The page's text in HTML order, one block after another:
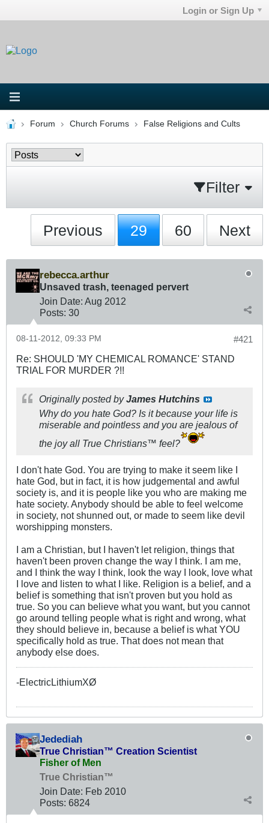
Login or Sign Up
Forum Church Forums False Religions and Cults
Filter
Previous 29 60 Next
rebecca.arthur
Unsaved trash, teenaged pervert
Join Date: Aug 2012
Posts: 30
#421
08-11-2012, 09:33 PM
Re: SHOULD 'MY CHEMICAL ROMANCE' STAND
TRIAL FOR MURDER ?!!
Originally posted byJames Hutchins
Why do you hate God? Is it because your life is
miserable and pointless and you are jealous of
the joy all True Christians™ feel?
I don't hate God. You are trying to make it seem like I
hate God, but in fact, it is how judgemental and awful
society is, and it is people like you who are making me
hate society. Anybody should be able to feel welcome
in society, not shunned out, or made to seem like devil
worshipping monsters.
I am a Christian, but I haven't let religion, things that
haven't been proven change the way I think. I am me,
and I think the way I think, look the way I look, love what
I love and listen to what I like. Religion is a belief, and a
belief is something that isn't proven but you hold as
true. So you can believe what you want, but you cannot
go around telling people what is right and wrong, what
they should believe in, because a belief is what YOU
specifically hold as true. That does not mean that
anybody else does.
-ElectricLithiumXØ
Jedediah
True Christian™ Creation Scientist
Fisher of Men
True Christian™
Join Date: Feb 2010
Posts: 6824